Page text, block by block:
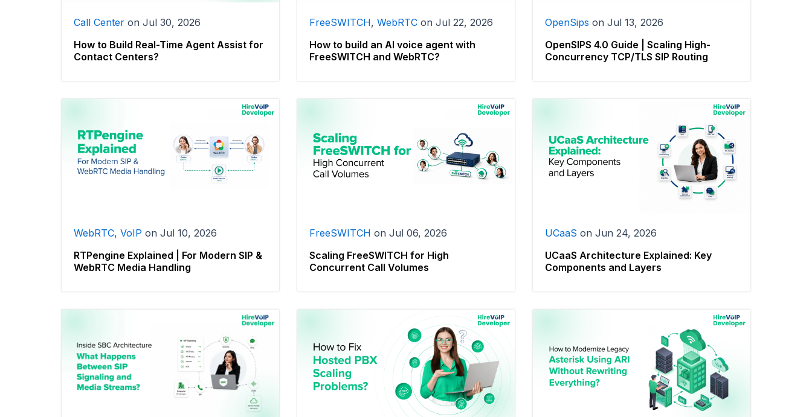
Call Center on Jul 30, 2026
How to Build Real-Time Agent Assist for
Contact Centers?
FreeSWITCH, WebRTC on Jul 22, 2026
How to build an AI voice agent with
FreeSWITCH and WebRTC?
OpenSips on Jul 13, 2026
OpenSIPS 4.0 Guide | Scaling High-
Concurrency TCP/TLS SIP Routing
WebRTC, VoIP on Jul 10, 2026
RTPengine Explained | For Modern SIP &
WebRTC Media Handling
FreeSWITCH on Jul 06, 2026
Scaling FreeSWITCH for High
Concurrent Call Volumes
UCaaS on Jun 24, 2026
UCaaS Architecture Explained: Key
Components and Layers